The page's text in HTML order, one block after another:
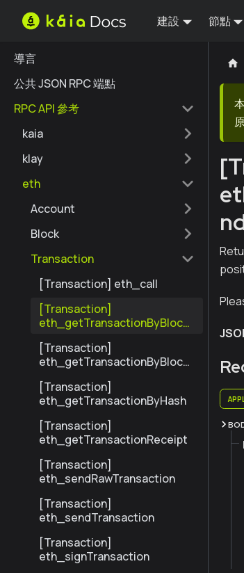
建設 節點
導言
公共 JSON RPC 端點
RPC API 參考
kaia
klay
eth
Account
Block
Transaction
[Transaction] eth_call
[Transaction]
eth_getTransactionByBlock
[Transaction]
eth_getTransactionByBlock
[Transaction]
eth_getTransactionByHash
[Transaction]
eth_getTransactionReceipt
[Transaction]
eth_sendRawTransaction
[Transaction]
eth_sendTransaction
[Transaction]
eth_signTransaction